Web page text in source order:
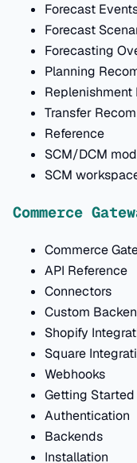
Forecast
Forecast
Forecasting
Planning
Replenishment
Transfer
Reference
SCM/DCM
SCM
Commerce
Commerce
API Reference
Connectors
Custom
Shopify
Square
Webhooks
Getting Started
Authentication
Backends
Installation